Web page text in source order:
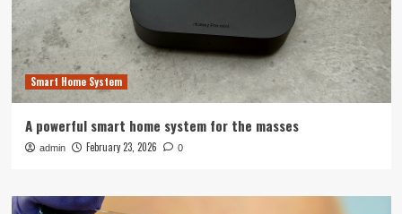
Smart Home System
A powerful smart home system for the masses
admin February 23, 2026 0